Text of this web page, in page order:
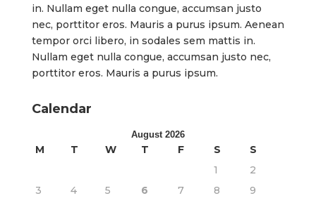
in. Nullam eget nulla congue, accumsan justo
nec, porttitor eros. Mauris a purus ipsum. Aenean
tempor orci libero, in sodales sem mattis in.
Nullam eget nulla congue, accumsan justo nec,
porttitor eros. Mauris a purus ipsum.
Calendar
August 2026
M T W T F S
S
1
2
3
4 5 6 7 8
9